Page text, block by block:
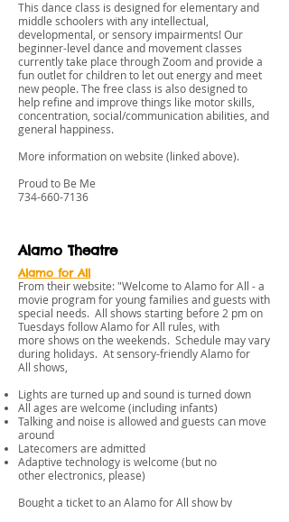
This dance class is designed for elementary and
middle schoolers with any intellectual,
developmental, or sensory impairments! Our
beginner-level dance and movement classes
currently take place through Zoom and provide a
fun outlet for children to let out energy and meet
new people. The free class is also designed to
help refine and improve things like motor skills,
concentration, social/communication abilities, and
general happiness.
More information on website (linked above).
Proud to Be Me
734-660-7136
Alamo Theatre
Alamo for All
From their website: "Welcome to Alamo for All - a
movie program for young families and guests with
special needs. All shows starting before 2 pm on
Tuesdays follow Alamo for All rules, with
more shows on the weekends. Schedule may vary
during holidays. At sensory-friendly Alamo for
All shows,
Lights are turned up and sound is turned down
All ages are welcome (including infants)
Talking and noise is allowed and guests can move
around
Latecomers are admitted
Adaptive technology is welcome (but no
other electronics, please)
Bought a ticket to an Alamo for All show by